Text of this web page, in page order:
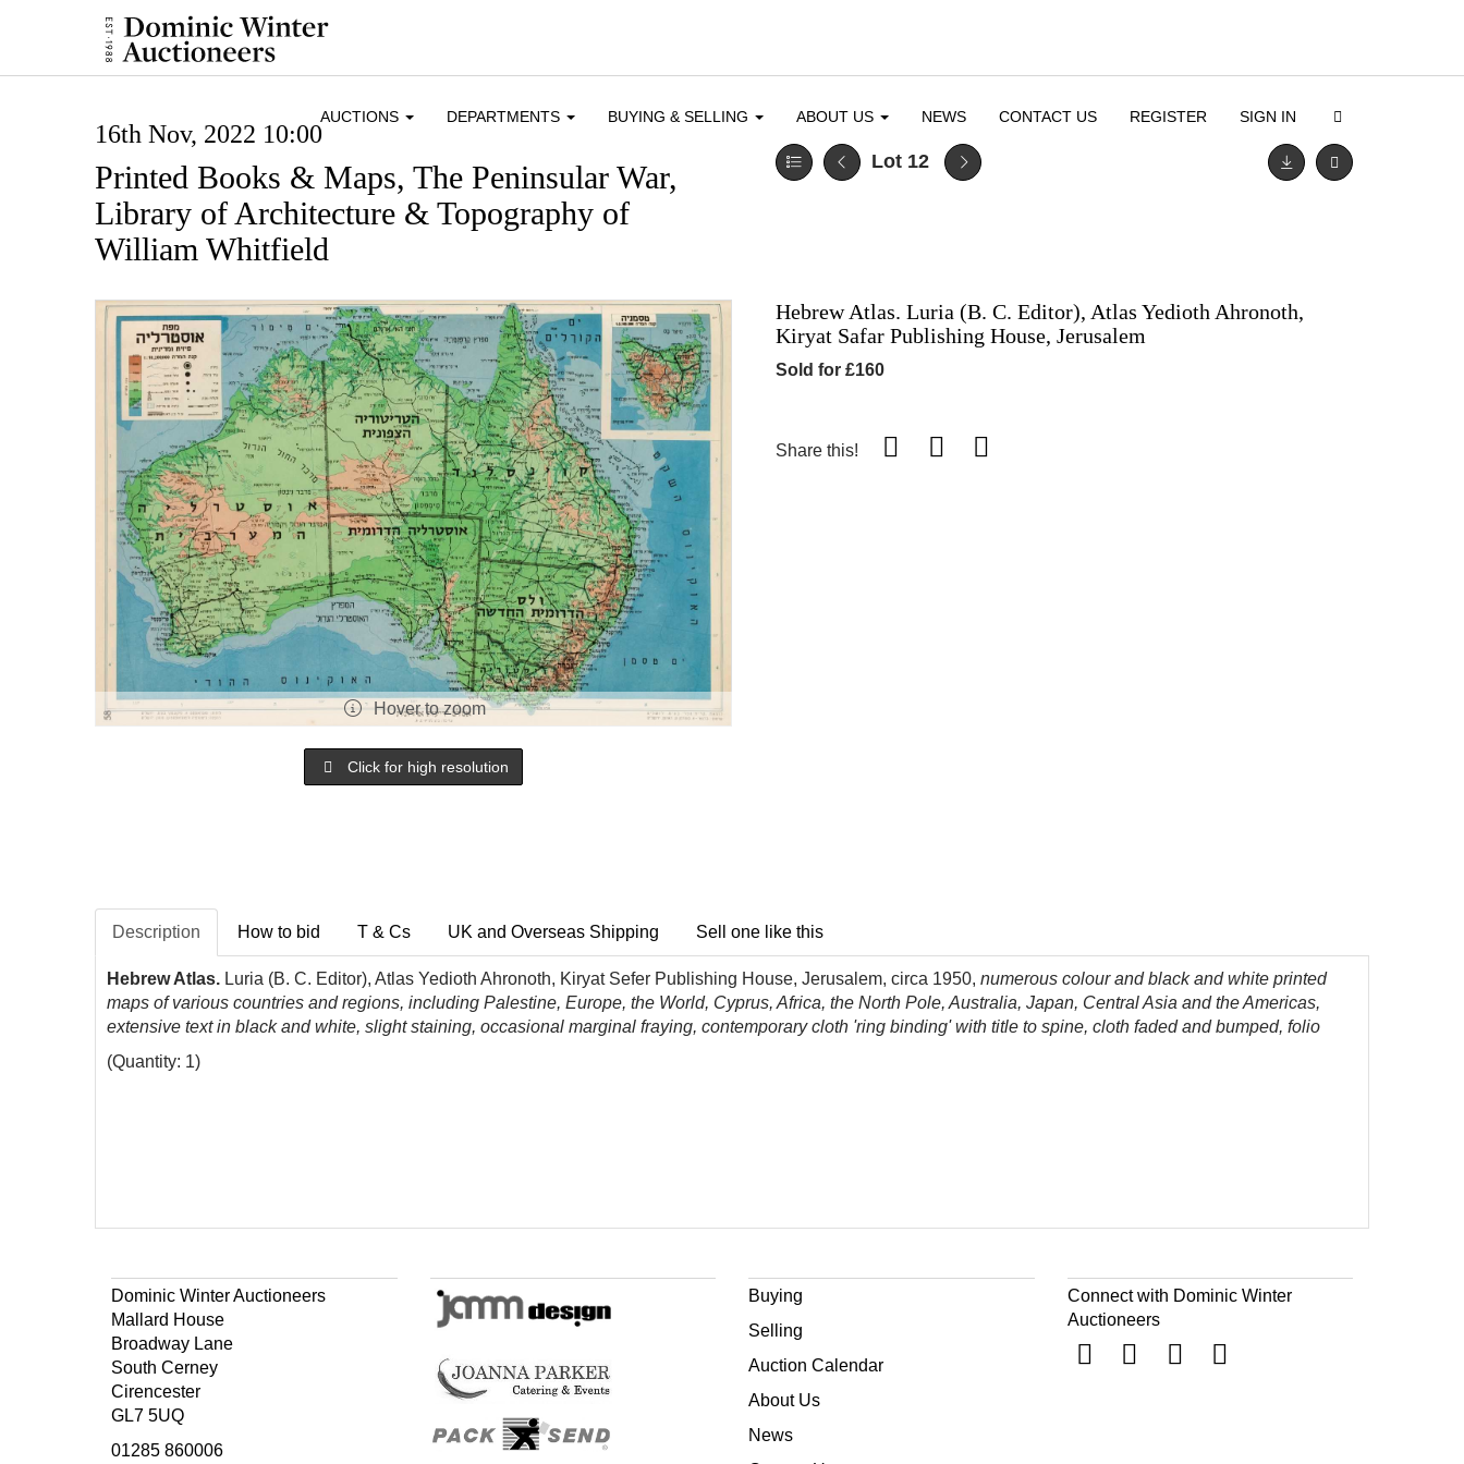
AUCTIONS DEPARTMENTS BUYING & SELLING ABOUT US NEWS CONTACT US REGISTER SIGN IN
16th Nov, 2022 10:00
Printed Books & Maps, The Peninsular War,
Library of Architecture & Topography of
William Whitfield
Lot 12
Hover to zoom
Click for high resolution
Hebrew Atlas. Luria (B. C. Editor), Atlas Yedioth Ahronoth,
Kiryat Safar Publishing House, Jerusalem
Sold for £160
Share this!
Description How to bid T & Cs UK and Overseas Shipping Sell one like this
Hebrew Atlas. Luria (B. C. Editor), Atlas Yedioth Ahronoth, Kiryat Sefer Publishing House, Jerusalem, circa 1950, numerous colour and black and white printed
maps of various countries and regions, including Palestine, Europe, the World, Cyprus, Africa, the North Pole, Australia, Japan, Central Asia and the Americas,
extensive text in black and white, slight staining, occasional marginal fraying, contemporary cloth 'ring binding' with title to spine, cloth faded and bumped, folio
(Quantity: 1)
Dominic Winter Auctioneers
Mallard House
Broadway Lane
South Cerney
Cirencester
GL7 5UQ
01285 860006
Buying
Selling
Auction Calendar
About Us
News
Connect with Dominic Winter
Auctioneers